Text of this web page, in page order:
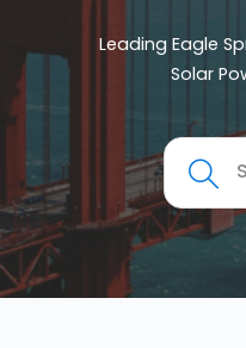
Leading Eagle
Solar